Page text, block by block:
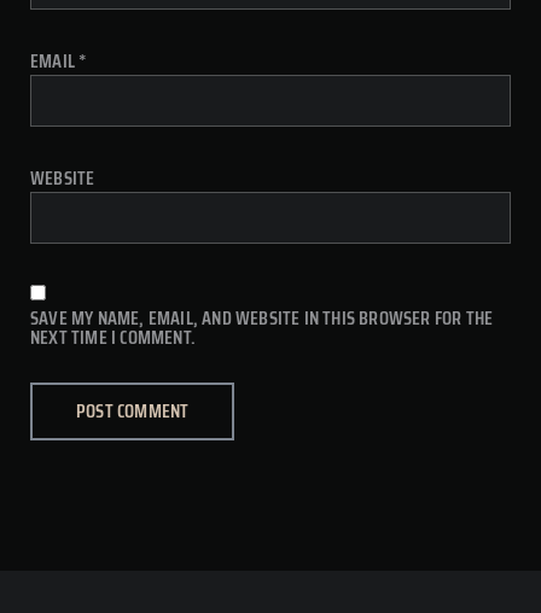
EMAIL*
WEBSITE
SAVE MY NAME, EMAIL, AND WEBSITE IN THIS BROWSER FOR THE
NEXT TIME I COMMENT.